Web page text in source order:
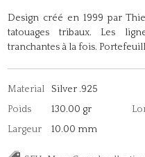
Design créé en 1999 par
tatouages tribaux. Les
tranchantes à la fois.
Material
Silver .925
Poids
130.00 gr
Largeur
10.00 mm